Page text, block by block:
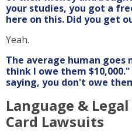
your studies, you got a
here on this. Did you get
Yeah.
The average human goes
think I owe them
saying, you don't owe
Language &
Card Lawsuits